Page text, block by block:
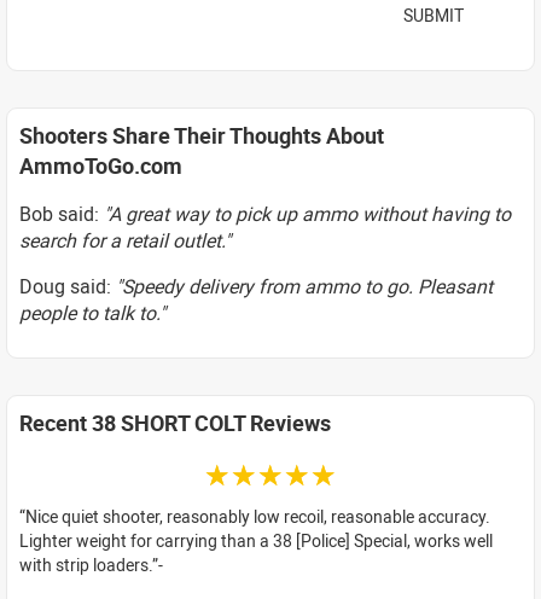
SUBMIT
Shooters Share Their Thoughts About
AmmoToGo.com
Bob said: "A great way to pick up ammo without having to
search for a retail outlet."
Doug said: "Speedy delivery from ammo to go. Pleasant
people to talk to."
Recent 38 SHORT COLT Reviews
☆☆☆☆☆
Nice quiet shooter, reasonably low recoil, reasonable accuracy.
Lighter weight for carrying than a 38 [Police] Special, works well
with strip loaders.